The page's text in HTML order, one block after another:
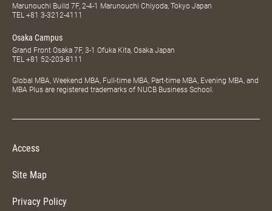
Marunouchi Build 7F, 2-4-1 Marunouchi Chiyoda, Tokyo Japan
TEL +81 3-3212-4111
Osaka Campus
Grand Front Osaka 7F, 3-1 Ofuka Kita, Osaka Japan
TEL +81 52-203-8111
Global MBA, Weekend MBA, Full-time MBA, Part-time MBA, Evening MBA, and
MBA Plus are registered trademarks of NUCB Business School.
Access
Site Map
Privacy Policy